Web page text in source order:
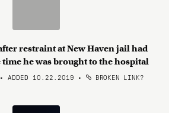
restraint at New Haven jail had
he was brought to the hospital
• ADDED 10.22.2019 • BROKEN LINK?